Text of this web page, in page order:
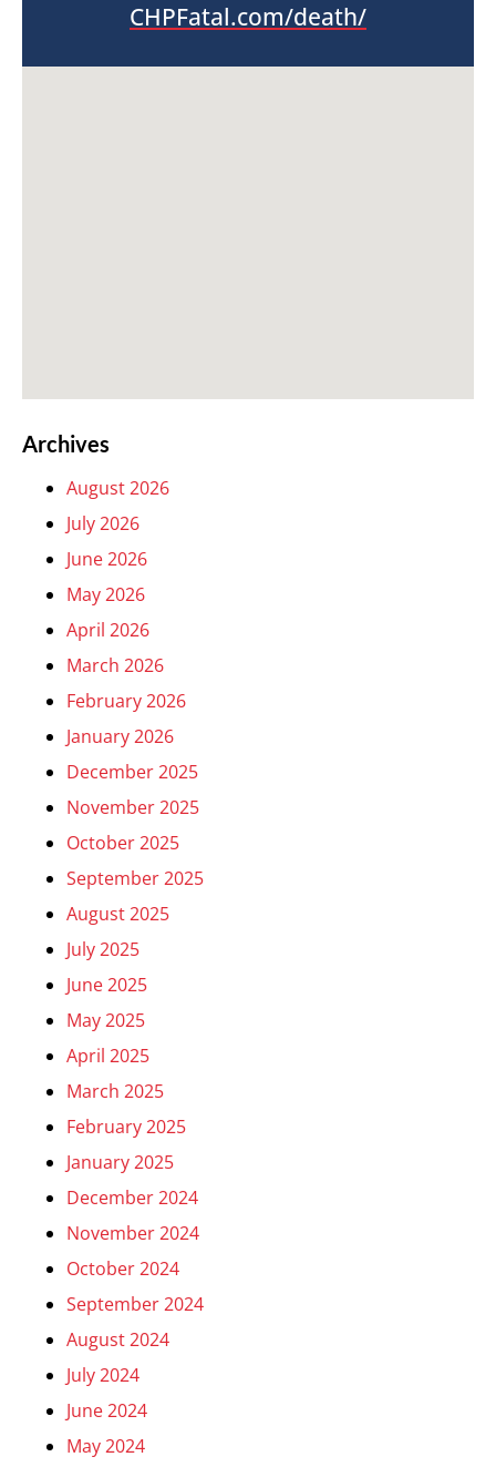
CHPFatal.com/death/
Archives
August 2026
July 2026
June 2026
May 2026
April 2026
March 2026
February 2026
January 2026
December 2025
November 2025
October 2025
September 2025
August 2025
July 2025
June 2025
May 2025
April 2025
March 2025
February 2025
January 2025
December 2024
November 2024
October 2024
September 2024
August 2024
July 2024
June 2024
May 2024